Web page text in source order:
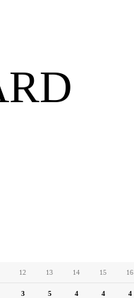
12 13 14 15 16
3 5 4 4 4